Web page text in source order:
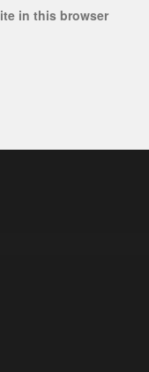
in this browser